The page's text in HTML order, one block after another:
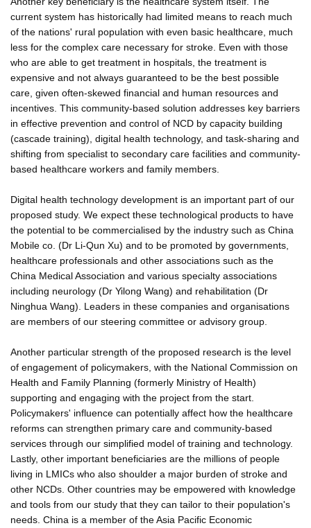
current system has historically had limited means to reach much
of the nations' rural population with even basic healthcare, much
less for the complex care necessary for stroke. Even with those
who are able to get treatment in hospitals, the treatment is
expensive and not always guaranteed to be the best possible
care, given often-skewed financial and human resources and
incentives. This community-based solution addresses key barriers
in effective prevention and control of NCD by capacity building
(cascade training), digital health technology, and task-sharing and
shifting from specialist to secondary care facilities and community-
based healthcare workers and family members.
Digital health technology development is an important part of our
proposed study. We expect these technological products to have
the potential to be commercialised by the industry such as China
Mobile co. (Dr Li-Qun Xu) and to be promoted by governments,
healthcare professionals and other associations such as the
China Medical Association and various specialty associations
including neurology (Dr Yilong Wang) and rehabilitation (Dr
Ninghua Wang). Leaders in these companies and organisations
are members of our steering committee or advisory group.
Another particular strength of the proposed research is the level
of engagement of policymakers, with the National Commission on
Health and Family Planning (formerly Ministry of Health)
supporting and engaging with the project from the start.
Policymakers' influence can potentially affect how the healthcare
reforms can strengthen primary care and community-based
services through our simplified model of training and technology.
Lastly, other important beneficiaries are the millions of people
living in LMICs who also shoulder a major burden of stroke and
other NCDs. Other countries may be empowered with knowledge
and tools from our study that they can tailor to their population's
needs. China is a member of the Asia Pacific Economic